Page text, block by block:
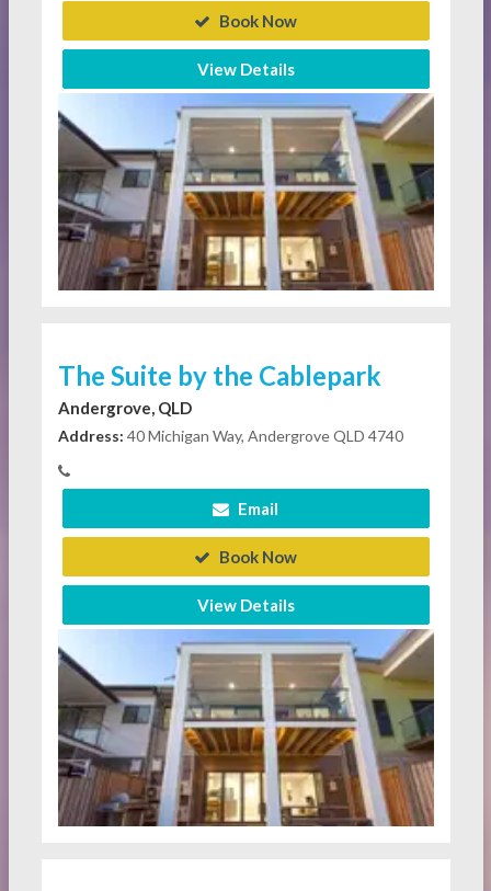
Book Now
View Details
The Suite by the Cablepark
Andergrove, QLD
Address: 40 Michigan Way, Andergrove QLD 4740
Email
Book Now
View Details